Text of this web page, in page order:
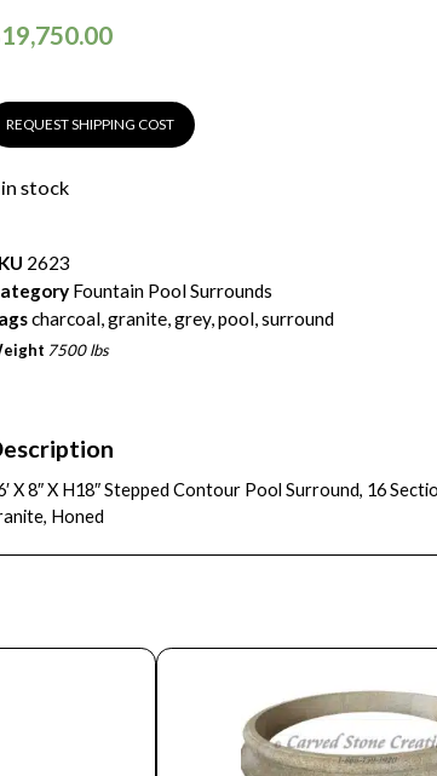
19,750.00
REQUEST SHIPPING COST
in stock
2623
Fountain Pool Surrounds
charcoal,granite,grey,pool,surround
7500 lbs
X 8″ X H18″ Stepped Contour Pool Surround, 16
Honed